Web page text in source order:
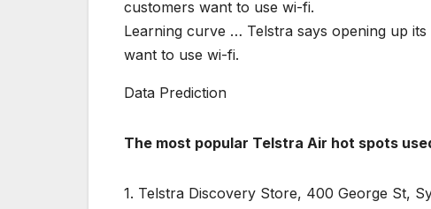
Learning curve … Telstra says opening up
want to use wi-fi.
Data Prediction
The most popular Telstra Air hot spots
1. Telstra Discovery Store, 400 George St,